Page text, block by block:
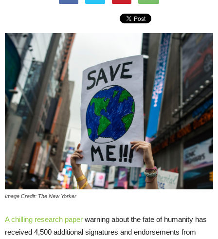
Image Credit: The New Yorker
A chilling research paper warning about the fate of humanity has
received 4,500 additional signatures and endorsements from